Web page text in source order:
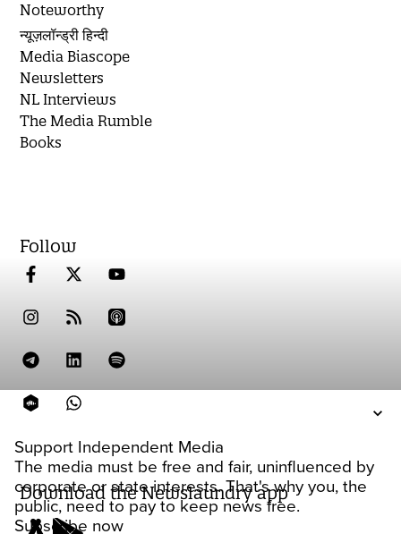
Support Independent Media
The media must be free and fair, uninfluenced by
corporate or state interests. That's why you, the
public, need to pay to keep news free.
Subscribe now
Noteworthy
न्यूज़लॉन्ड्री हिन्दी
Media Biascope
Newsletters
NL Interviews
The Media Rumble
Books
Follow
Download the Newslaundry app